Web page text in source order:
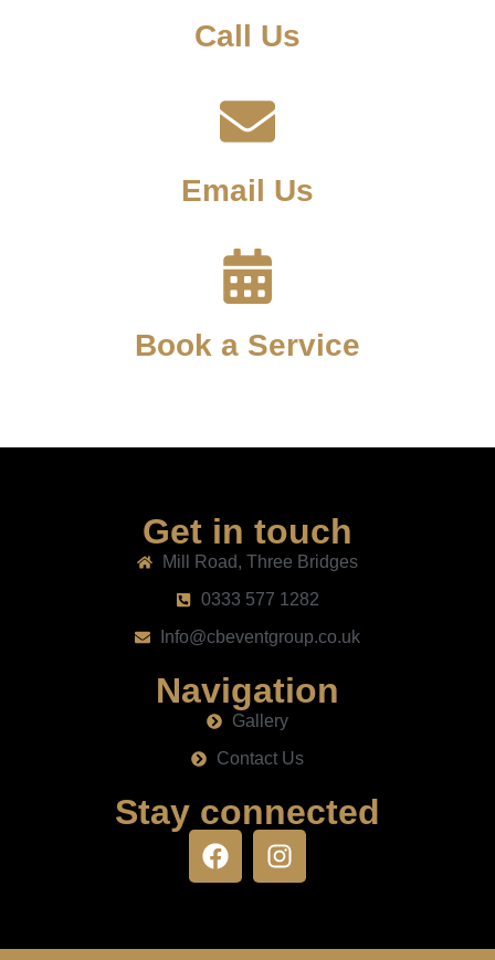
Call Us
Email Us
Book a Service
Get in touch
Mill Road, Three Bridges
0333 577 1282
Info@cbeventgroup.co.uk
Navigation
Gallery
Contact Us
Stay connected